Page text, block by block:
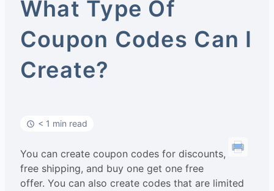
What Type Of
Coupon Codes Can I
Create?
< 1 min read
You can create coupon codes for discounts,
free shipping, and buy one get one free
offer. You can also create codes that are limited